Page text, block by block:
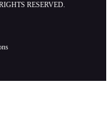
RESERVED.